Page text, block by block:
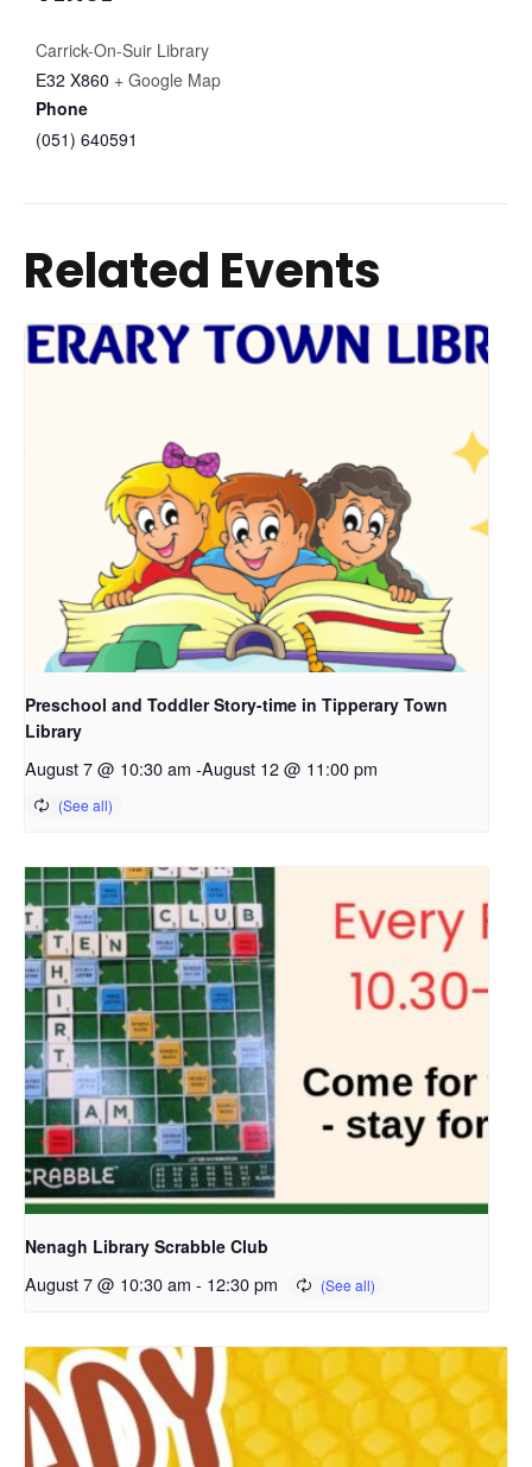
Carrick-On-Suir Library
E32 X860 + Google Map
Phone
(051) 640591
Related Events
Preschool and Toddler Story-time in Tipperary Town
Library
August 7 @ 10:30 am -August 12 @ 11:00 pm
Nenagh Library Scrabble Club
August 7 @ 10:30 am - 12:30 pm